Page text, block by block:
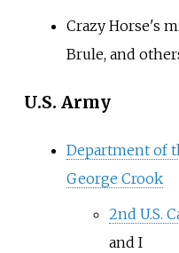
Crazy Horse's
Brule, and
U.S. Army
Department of
George Crook
2nd U.S.
and I